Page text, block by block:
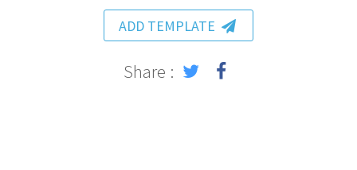
ADD TEMPLATE
Share :